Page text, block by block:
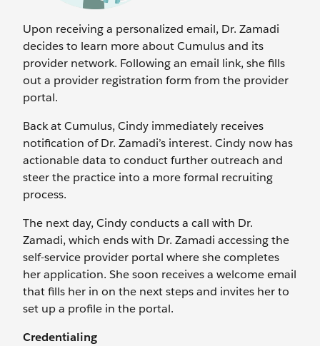
Upon receiving a personalized email, Dr. Zamadi
decides to learn more about Cumulus and its
provider network. Following an email link, she fills
out a provider registration form from the provider
portal.
Back at Cumulus, Cindy immediately receives
notification of Dr. Zamadi’s interest. Cindy now has
actionable data to conduct further outreach and
steer the practice into a more formal recruiting
process.
The next day, Cindy conducts a call with Dr.
Zamadi, which ends with Dr. Zamadi accessing the
self-service provider portal where she completes
her application. She soon receives a welcome email
that fills her in on the next steps and invites her to
set up a profile in the portal.
Credentialing